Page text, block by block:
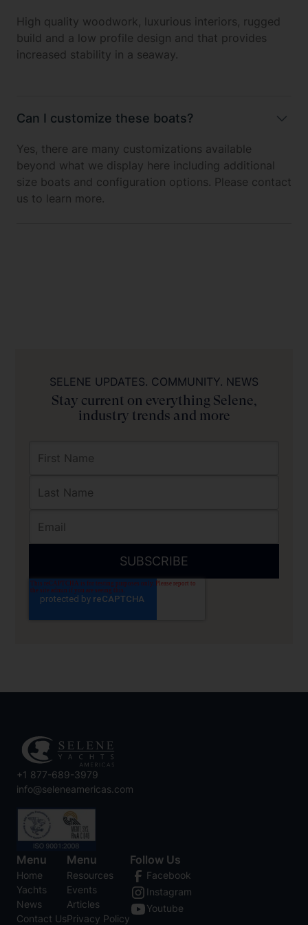
High quality woodwork, luxurious interiors, rugged
build and a low profile design and that provides
increased stability in a seaway.
Can I customize these boats?
Yes, there are many customizations available
beyond what we display here including additional
size boats and configuration options. Please contact
us to learn more.
SELENE UPDATES. COMMUNITY. NEWS
Stay current on everything Selene,
industry trends and more
+1 877-689-3979
info@seleneamericas.com
Menu
Home
Yachts
News
Contact Us
Menu
Resources
Events
Articles
Privacy Policy
Follow Us
Facebook
Instagram
Youtube